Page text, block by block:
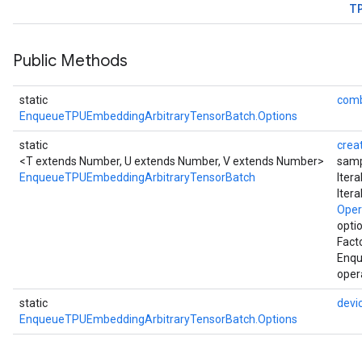
Public Methods
static
EnqueueTPUEmbeddingArbitraryTensorBatch.Options
static
<T extends Number, U extends Number, V extends Number>
EnqueueTPUEmbeddingArbitraryTensorBatch
static
EnqueueTPUEmbeddingArbitraryTensorBatch.Options